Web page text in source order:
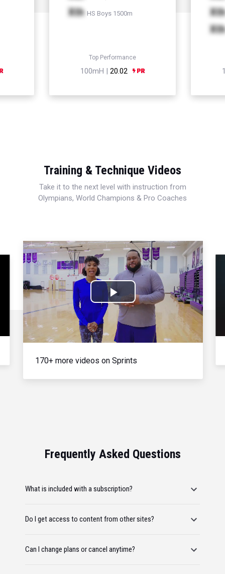
Xth HS Boys 1500m
Top Performance
100mH | 20.02
Xth
Xth
Training & Technique Videos
Take it to the next level with instruction from
Olympians, World Champions & Pro Coaches
Play
Video
170+ more videos on Sprints
Frequently Asked Questions
What is included with a subscription?
Do I get access to content from other sites?
Can I change plans or cancel anytime?